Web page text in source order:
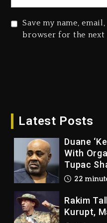
Save my name,
browser for the next
Latest Posts
Beyoncé
Of Her
Hip-Hop
Duane
With
Tupac
22
Rakim
Kurupt,
24 hours